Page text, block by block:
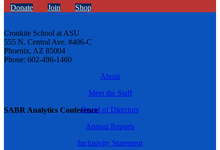
SABR Analytics Conference
Donate Join Shop
Cronkite School at ASU
555 N. Central Ave. #406-C
Phoenix, AZ 85004
Phone: 602-496-1460
About
Meet the Staff
Board of Directors
Annual Reports
Inclusivity Statement